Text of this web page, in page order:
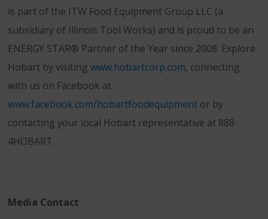
is part of the ITW Food Equipment Group LLC (a
subsidiary of Illinois Tool Works) and is proud to be an
ENERGY STAR® Partner of the Year since 2008. Explore
Hobart by visiting www.hobartcorp.com, connecting
with us on Facebook at
www.facebook.com/hobartfoodequipment or by
contacting your local Hobart representative at 888-
4HOBART.
Media Contact